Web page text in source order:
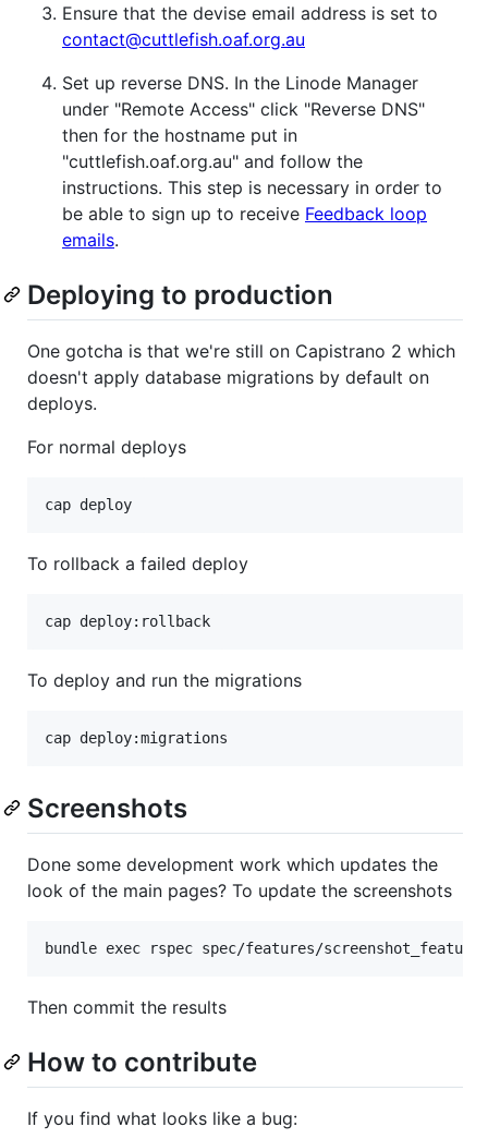
Ensure that the devise email address is set to
contact@cuttlefish.oaf.org.au
Set up reverse DNS. In the Linode Manager
under "Remote Access" click "Reverse DNS"
then for the hostname put in
"cuttlefish.oaf.org.au" and follow the
instructions. This step is necessary in order to
be able to sign up to receive Feedback loop
emails.
Deploying to production
One gotcha is that we're still on Capistrano 2 which
doesn't apply database migrations by default on
deploys.
For normal deploys
To rollback a failed deploy
To deploy and run the migrations
Screenshots
Done some development work which updates the
look of the main pages? To update the screenshots
Then commit the results
How to contribute
If you find what looks like a bug: